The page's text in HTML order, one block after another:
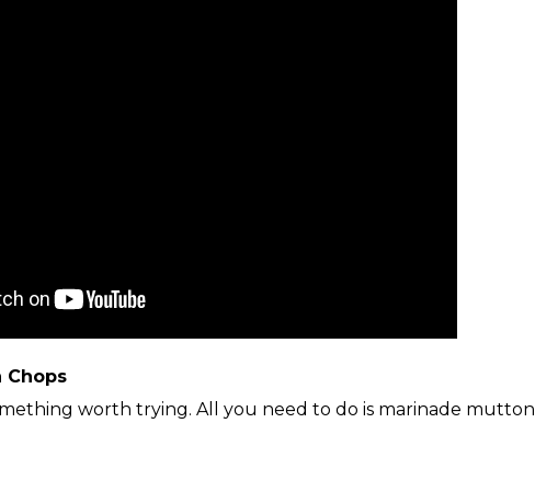
Chops
worth trying. All you need to do is marinade mutton